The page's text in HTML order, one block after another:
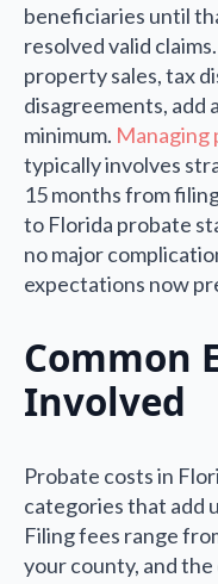
beneficiaries until
resolved valid
property sales, tax
disagreements, add
minimum. Managing
typically involves
15 months from
to Florida probate
no major
expectations now
Common
Involved
Probate costs in
categories that add
Filing fees range
your county, and